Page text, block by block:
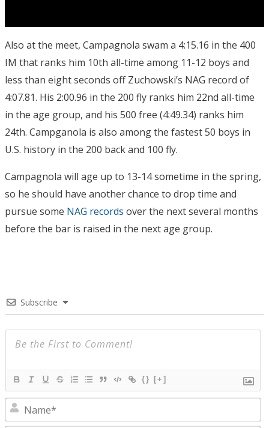
Also at the meet, Campagnola swam a 4:15.16 in the 400
IM that ranks him 10th all-time among 11-12 boys and
less than eight seconds off Zuchowski’s NAG record of
4:07.81. His 2:00.96 in the 200 fly ranks him 22nd all-time
in the age group, and his 500 free (4:49.34) ranks him
24th. Campganola is also among the fastest 50 boys in
U.S. history in the 200 back and 100 fly.
Campagnola will age up to 13-14 sometime in the spring,
so he should have another chance to drop time and
pursue some NAG records over the next several months
before the bar is raised in the next age group.
Subscribe
{} [+]